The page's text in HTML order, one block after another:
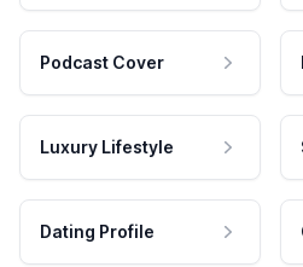
Podcast Cover
Luxury Lifestyle
Dating Profile